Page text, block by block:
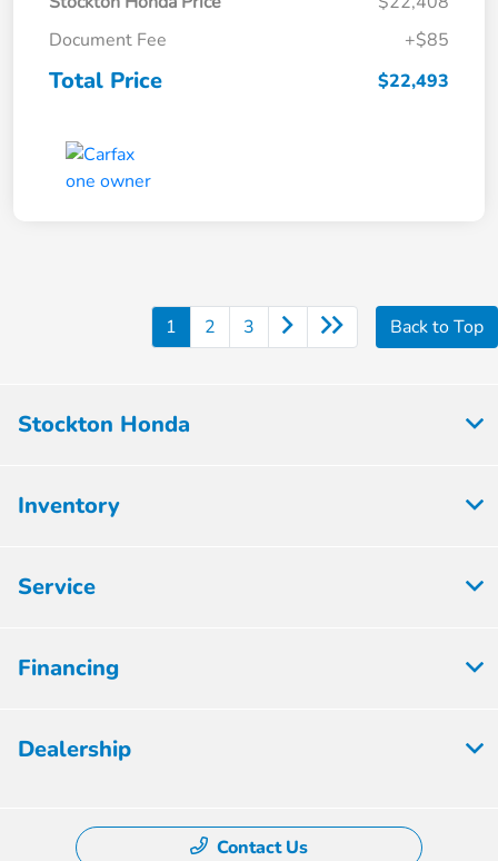
Document Fee
+$85
Total Price $22,493
1 2 3 Back to Top
Stockton Honda
Inventory
Service
Financing
Dealership
Contact Us